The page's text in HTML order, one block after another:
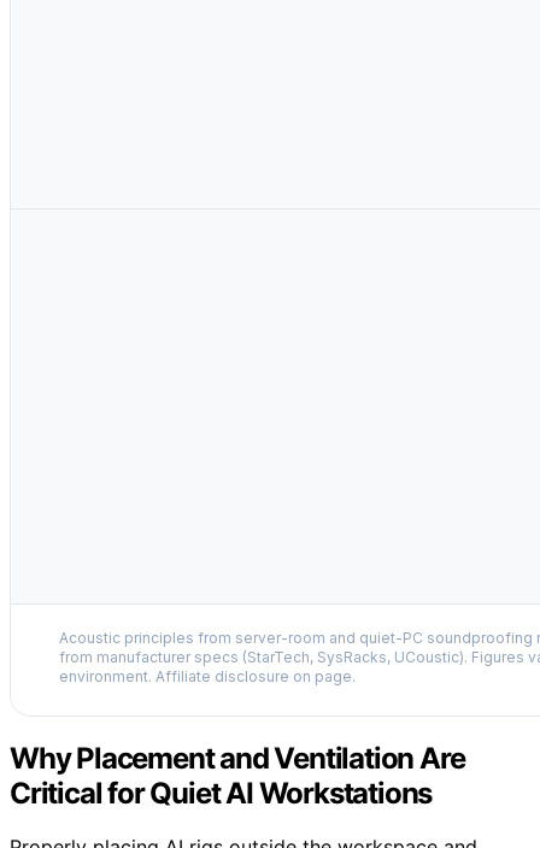
Acoustic principles from server-room and quiet-PC
from manufacturer specs (StarTech, SysRacks, UCoustic). Figures
environment. Affiliate disclosure on page.
Why Placement and Ventilation Are
Critical for Quiet AI Workstations